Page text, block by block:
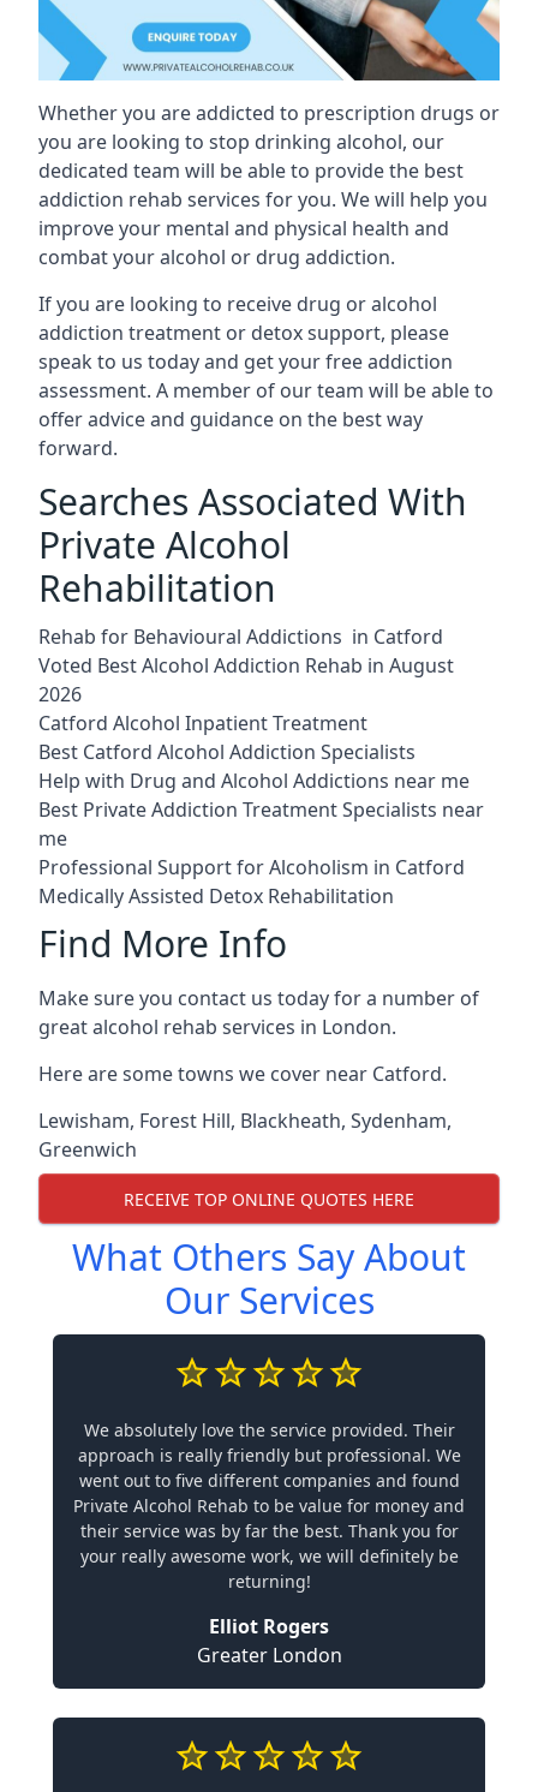
Whether you are addicted to prescription drugs or
you are looking to stop drinking alcohol, our
dedicated team will be able to provide the best
addiction rehab services for you. We will help you
improve your mental and physical health and
combat your alcohol or drug addiction.
If you are looking to receive drug or alcohol
addiction treatment or detox support, please
speak to us today and get your free addiction
assessment. A member of our team will be able to
offer advice and guidance on the best way
forward.
Searches Associated With
Private Alcohol
Rehabilitation
Rehab for Behavioural Addictions in Catford
Voted Best Alcohol Addiction Rehab in August
2026
Catford Alcohol Inpatient Treatment
Best Catford Alcohol Addiction Specialists
Help with Drug and Alcohol Addictions near me
Best Private Addiction Treatment Specialists near
me
Professional Support for Alcoholism in Catford
Medically Assisted Detox Rehabilitation
Find More Info
Make sure you contact us today for a number of
great alcohol rehab services in London.
Here are some towns we cover near Catford.
Lewisham, Forest Hill, Blackheath, Sydenham,
Greenwich
RECEIVE TOP ONLINE QUOTES HERE
What Others Say About
Our Services
We absolutely love the service provided. Their
approach is really friendly but professional. We
went out to five different companies and found
Private Alcohol Rehab to be value for money and
their service was by far the best. Thank you for
your really awesome work, we will definitely be
returning!
Elliot Rogers
Greater London